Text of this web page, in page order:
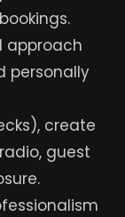
approach
personally
create
guest